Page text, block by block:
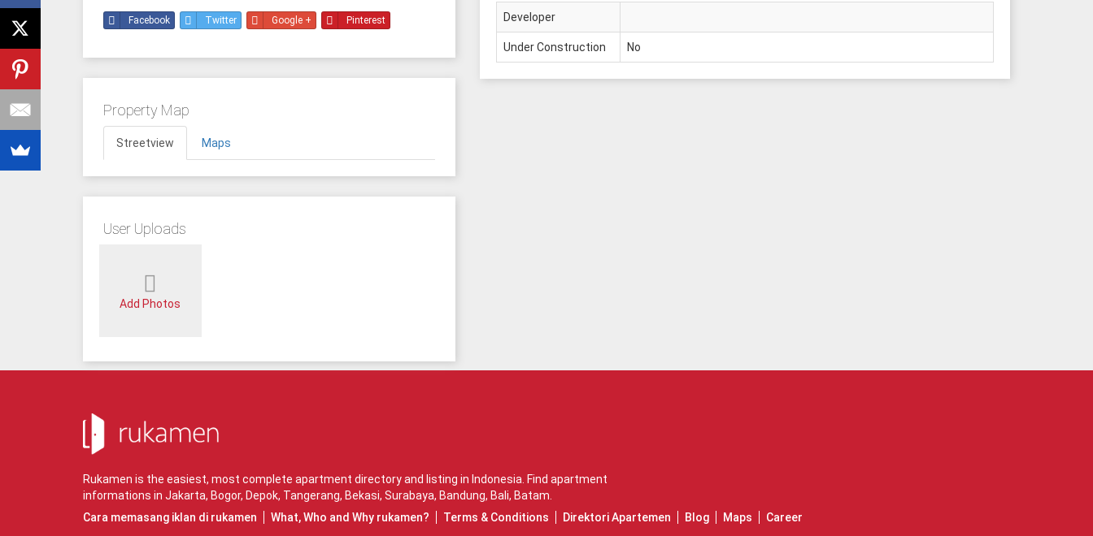
Developer
Under Construction No
Facebook Twitter Google + Pinterest
Property Map
Streetview Maps
User Uploads
Add Photos
Rukamen is the easiest, most complete apartment directory and listing in Indonesia. Find apartment
informations in Jakarta, Bogor, Depok, Tangerang, Bekasi, Surabaya, Bandung, Bali, Batam
Cara memasang iklan di rukamen
What, Who and Why rukamen? Terms & Conditions Direktori Apartemen Blog Maps Career